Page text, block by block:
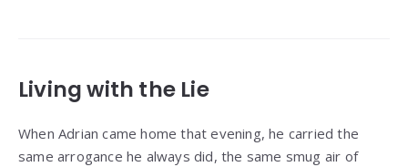
Living with the Lie
When Adrian came home that evening, he carried the
same arrogance he always did, the same smug air of